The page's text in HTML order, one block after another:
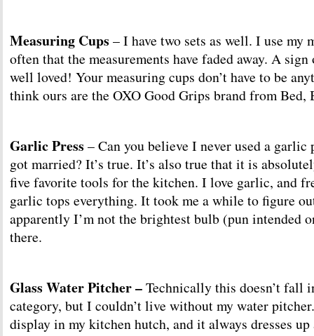
Measuring Cups – I have two sets as well. I use my
often that the measurements have faded away. A
well loved! Your measuring cups don’t have to be
think ours are the OXO Good Grips brand from Bed,
Garlic Press – Can you believe I never used a
got married? It’s true. It’s also true that it is
five favorite tools for the kitchen. I love garlic, and
garlic tops everything. It took me a while to figure
apparently I’m not the brightest bulb (pun intended
there.
Glass Water Pitcher –Technically this doesn’t fall
category, but I couldn’t live without my water
display in my kitchen hutch, and it always dresses